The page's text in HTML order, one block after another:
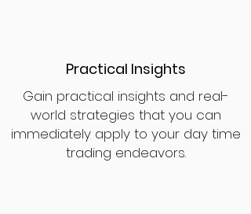
Practical Insights
Gain practical insights and real-
world strategies that you can
immediately apply to your day time
trading endeavors.